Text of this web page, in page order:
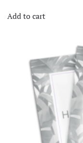
Add to cart